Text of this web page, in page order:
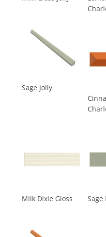
Sage Jolly
Milk Dixie Gloss Sage